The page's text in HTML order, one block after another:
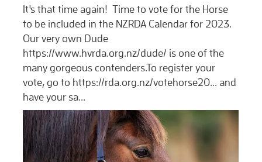
It's that time again! Time to vote for the Horse
to be included in the NZRDA Calendar for 2023.
Our very own Dude
https://www.hvrda.org.nz/dude/ is one of the
many gorgeous contenders.To register your
vote, go to https://rda.org.nz/votehorse20... and
have your sa...